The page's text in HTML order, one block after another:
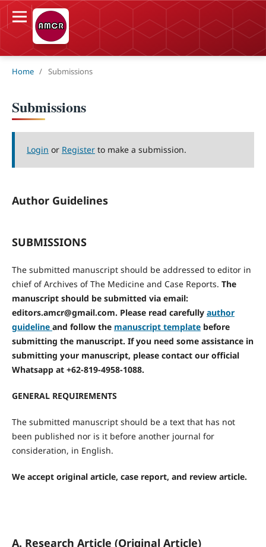
Home / Submissions
Submissions
Login or Registerto make a submission.
Author Guidelines
SUBMISSIONS
The submitted manuscript should be addressed to editor in
chief of Archives of The Medicine and Case Reports. The
manuscript should be submitted via email:
editors.amcr@gmail.com. Please read carefully author
guideline and follow the manuscript templatebefore
submitting the manuscript. If you need some assistance in
submitting your manuscript, please contact our official
Whatsapp at +62-819-4958-1088.
GENERAL REQUIREMENTS
The submitted manuscript should be a text that has not
been published nor is it before another journal for
consideration, in English.
We accept original article, case report, and review article.
A. Research Article (Original Article)